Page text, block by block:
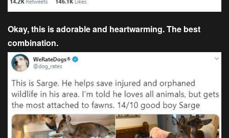
Okay, this is adorable and heartwarming. The best
combination.